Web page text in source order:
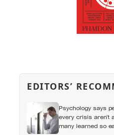
EDITORS’
Psychology says
every crisis aren’t
many learned so